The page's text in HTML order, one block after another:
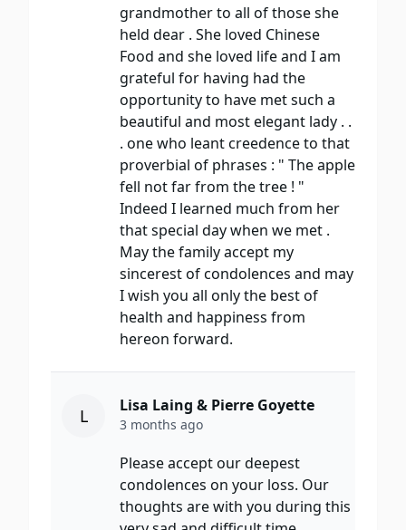
grandmother to all of those she
held dear . She loved Chinese
Food and she loved life and I am
grateful for having had the
opportunity to have met such a
beautiful and most elegant lady . .
. one who leant creedence to that
proverbial of phrases : " The apple
fell not far from the tree ! "
Indeed I learned much from her
that special day when we met .
May the family accept my
sincerest of condolences and may
I wish you all only the best of
health and happiness from
hereon forward.
L Lisa Laing & Pierre Goyette
3 months ago
Please accept our deepest
condolences on your loss. Our
thoughts are with you during this